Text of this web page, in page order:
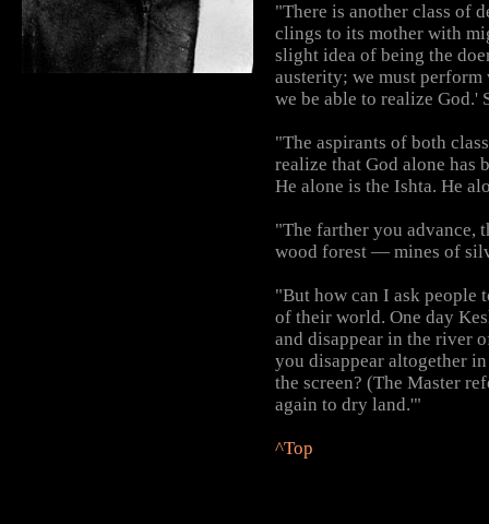
"There is another class of
clings to its mother with
slight idea of being the
austerity; we must
we be able to realize God.'
"The aspirants of both
realize that God alone has
He alone is the Ishta. He
"The farther you advance,
wood forest — mines of
"But how can I ask
of their world. One day
and disappear in the river
you disappear altogether
the screen? (The Master
again to dry land.'"
^Top